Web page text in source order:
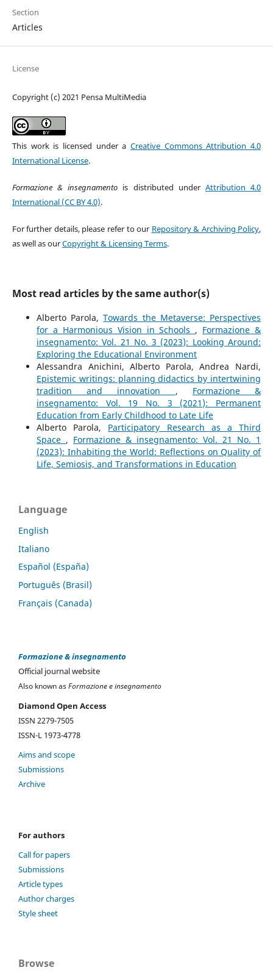
Section
Articles
License
Copyright (c) 2021 Pensa MultiMedia
This work is licensed under aCreative Commons Attribution 4.0
International License.
Formazione & insegnamento is distributed under Attribution 4.0
International (CC BY 4.0).
For further details, please refer to our Repository & Archiving Policy,
as well as ourCopyright & Licensing Terms.
Most read articles by the same author(s)
Alberto Parola,Towards the Metaverse: Perspectives
for a Harmonious Vision in Schools , Formazione &
insegnamento: Vol. 21 No. 3 (2023): Looking Around:
Exploring the Educational Environment
Alessandra Anichini, Alberto Parola, Andrea Nardi,
Epistemic writings: planning didactics by intertwining
tradition and innovation , Formazione &
insegnamento: Vol. 19 No. 3 (2021): Permanent
Education from Early Childhood to Late Life
Alberto Parola, Participatory Research as a Third
Space , Formazione & insegnamento: Vol. 21 No. 1
(2023): Inhabiting the World: Reflections on Quality of
Life, Semiosis, and Transformations in Education
Language
English
Italiano
Español (España)
Português (Brasil)
Français (Canada)
Formazione & insegnamento
Official journal website
Also known asFormazione e insegnamento
Diamond Open Access
ISSN 2279-7505
ISSN-L 1973-4778
Aims and scope
Submissions
Archive
For authors
Call for papers
Submissions
Article types
Author charges
Style sheet
Browse